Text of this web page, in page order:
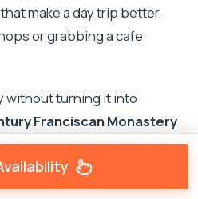
make a day trip better,
or grabbing a cafe
without turning it into
Franciscan Monastery
calm sight that pairs well
day.